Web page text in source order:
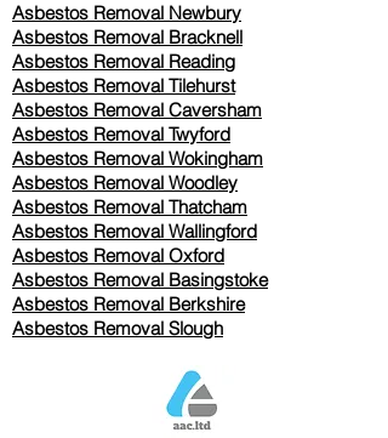
Asbestos Removal Newbury
Asbestos Removal Bracknell
Asbestos Removal Reading
Asbestos Removal Tilehurst
Asbestos Removal Caversham
Asbestos Removal Twyford
Asbestos Removal Wokingham
Asbestos Removal Woodley
Asbestos Removal Thatcham
Asbestos Removal Wallingford
Asbestos Removal Oxford
Asbestos Removal Basingstoke
​Asbestos Removal Berkshire
Asbestos Removal Slough